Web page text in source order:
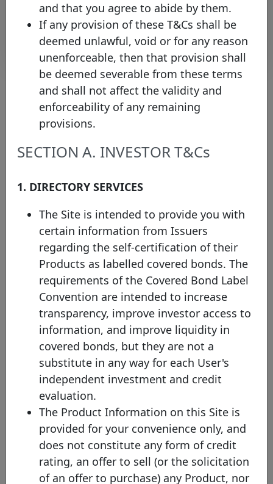
Rows per page :
1-10 of 72
Download
About the chart
into EUR values on the 15th of January of the current year (where
the comparison across issuances and to increase the overall
check the original currency by directly clicking on the covered
bond.
HB - Hard bullet
date. Neither the documentation nor the legal framework contain
provisions for a maturity extension. Failure to repay the final
scheduled maturity date could trigger the default of the relevant
covered bonds and, possibly, the liquidation of the cover pool
depending on the respective national insolvency rules.
SB - Soft bullet
Soft bullet covered bonds have a scheduled maturity date and an
extended maturity date. If objective, predefined and transparent
criteria have been met , the maturity of a soft bullet covered bond
extended maturity date. During the extension period, the covered
bond may be redeemed using cover pool proceeds. Failure to
repay a covered bond on the extended maturity date triggers the
default of the relevant extended covered bonds (unless multiple
extensions are allowed).
CPT - Conditional pass-through
and that you agree to abide by them.
If any provision of these T&Cs shall be
deemed unlawful, void or for any reason
unenforceable, then that provision shall
be deemed severable from these terms
and shall not affect the validity and
enforceability of any remaining
provisions.
SECTION A. INVESTOR T&Cs
1. DIRECTORY SERVICES
The Site is intended to provide you with
certain information from Issuers
regarding the self-certification of their
Products as labelled covered bonds. The
requirements of the Covered Bond Label
Convention are intended to increase
transparency, improve investor access to
information, and improve liquidity in
covered bonds, but they are not a
substitute in any way for each User's
independent investment and credit
evaluation.
The Product Information on this Site is
provided for your convenience only, and
does not constitute any form of credit
rating, an offer to sell (or the solicitation
of an offer to purchase) any Product, nor